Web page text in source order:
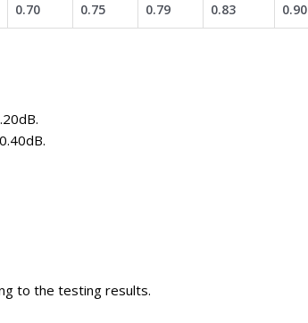
0.70 0.75 0.79 0.83 0.90
to the testing results.